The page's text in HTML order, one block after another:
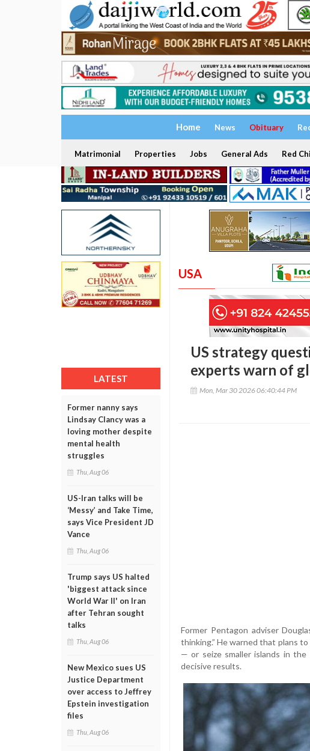
Home News Obituary
Matrimonial Properties Jobs General Ads Red
LATEST
Former nanny says
Lindsay Clancy was a
loving mother despite
mental health
struggles
Thu, Aug 06
US-Iran talks will be
‘Messy’ and Take Time,
says Vice President JD
Vance
Thu, Aug 06
Trump says US halted
'biggest attack since
World War II' on Iran
after Tehran sought
talks
Thu, Aug 06
New Mexico sues US
Justice Department
over access to Jeffrey
Epstein investigation
files
Thu, Aug 06
USA
US strategy
experts warn of
Mon, Mar 30 2026 06:40:44 PM
Former Pentagon adviser
thinking.” He warned that plans
— or seize smaller islands in
decisive results.